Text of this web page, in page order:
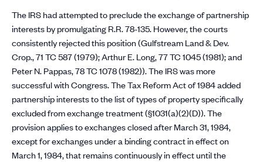
The IRS had attempted to preclude the exchange of partnership
interests by promulgating R.R. 78-135. However, the courts
consistently rejected this position (Gulfstream Land & Dev.
Crop., 71 TC 587 (1979); Arthur E. Long, 77 TC 1045 (1981); and
Peter N. Pappas, 78 TC 1078 (1982)). The IRS was more
successful with Congress. The Tax Reform Act of 1984 added
partnership interests to the list of types of property specifically
excluded from exchange treatment (§1031(a)(2)(D)). The
provision applies to exchanges closed after March 31, 1984,
except for exchanges under a binding contract in effect on
March 1, 1984, that remains continuously in effect until the